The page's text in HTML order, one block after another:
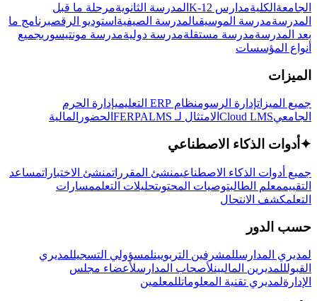
الجامعة الكليةمدارس K-12 المدرسة الثانويةمرحلة ما قبل
المدرسةمدرسة الموسيقىالمدرسة الصيفية استوديو الرقصبرنامج ما
بعد المدرسةمدرسة مستقلةمدرسة دوليةمدرسة مونتيسوريجميع
أنواع المؤسسات
الميزات
جميع الميزاتإدارة الرسومنظام ERP التعليمي
إدارة الحرم
الجامعيCloud LMS الامتثال لـ FERPA LMS الحضور المالية
✦ أدوات الذكاء الاصطناعي
جميع أدوات الذكاء الاصطناعيمنشئ المقرراتمنشئ الاختباراتمساعد
التقييممعلم الطالبتوصيات المحتوىتحليلات التعلممسارات
التعلمكشف الانتحال
حسب الدور
لمديري المدارسللمشرفين التربويينلمسؤولي التسجيللمديري
القبولللمديرين الماليينلأصحاب المدارسلأعضاء مجلس
الإدارةلمديري تقنية المعلوماتللمعلمين